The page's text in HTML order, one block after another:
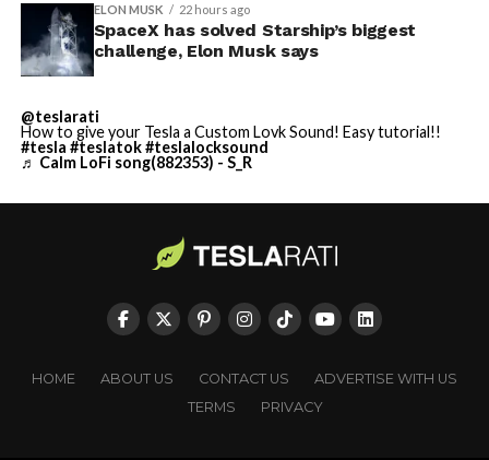
ELON MUSK 22 hours ago
SpaceX has solved Starship’s biggest
challenge, Elon Musk says
@teslarati
How to give your Tesla a Custom Lovk Sound! Easy tutorial!!
#tesla #teslatok#teslalocksound
♬ Calm LoFi song(882353) - S_R
HOME ABOUT US CONTACT US
ADVERTISE WITH US
TERMS
PRIVACY